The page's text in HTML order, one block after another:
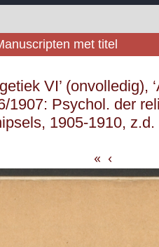
met titel
VI’ (onvolledig),
1907: Psychol. der
1905-1910, z.d.
« ‹